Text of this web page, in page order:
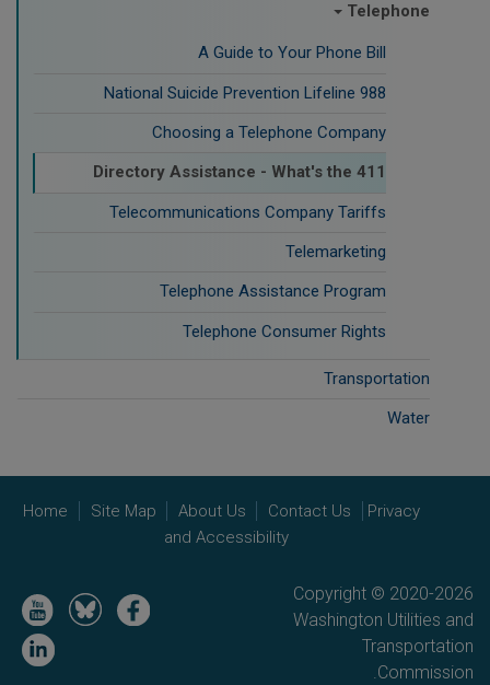
Telephone
A Guide to Your Phone Bill
988 National Suicide Prevention Lifeline
Choosing a Telephone Company
Directory Assistance - What's the 411
Telecommunications Company Tariffs
Telemarketing
Telephone Assistance Program
Telephone Consumer Rights
Transportation
Water
Home Site Map About Us Contact Us
Privacy
and Accessibility
Copyright © 2020-2026
Washington Utilities and
Transportation
Commission.
Image
Image
Image
Image